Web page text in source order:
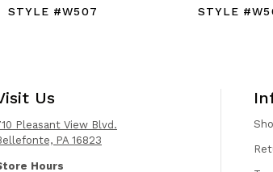
STYLE #W507
STYLE
Us
Pleasant View Blvd.
PA 16823
Hours